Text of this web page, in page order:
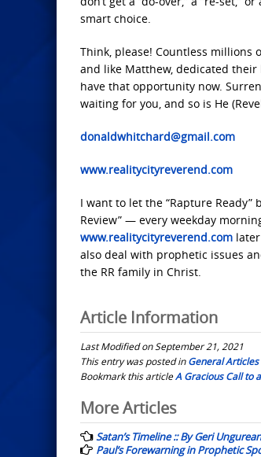
smart choice.
Think, please! Countless
and like Matthew, dedicated their
have that opportunity now.
waiting for you, and so is He
donaldwhitchard@gmail.com
www.realitycityreverend.com
I want to let the “Rapture Ready”
Review” — every weekday
www.realitycityreverend.com
also deal with prophetic issues
the RR family in Christ.
Article Information
Last Modified on September 21, 2021
This entry was posted inGeneral Articles
Bookmark this articleA Gracious Call to
Post
navigation
More Articles
Satan’s Timeline :: By Geri Ungurean
Paul’s Forewarning in Prophetic